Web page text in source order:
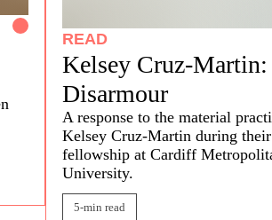
READ
Kelsey Cruz-Martin:
Disarmour
A response to the material
Kelsey Cruz-Martin during
fellowship at Cardiff
University.
5-min read